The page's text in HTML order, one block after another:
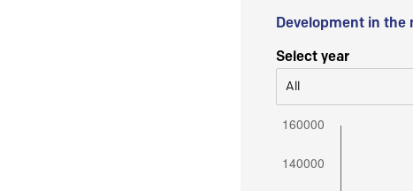
Development in
Select year
All